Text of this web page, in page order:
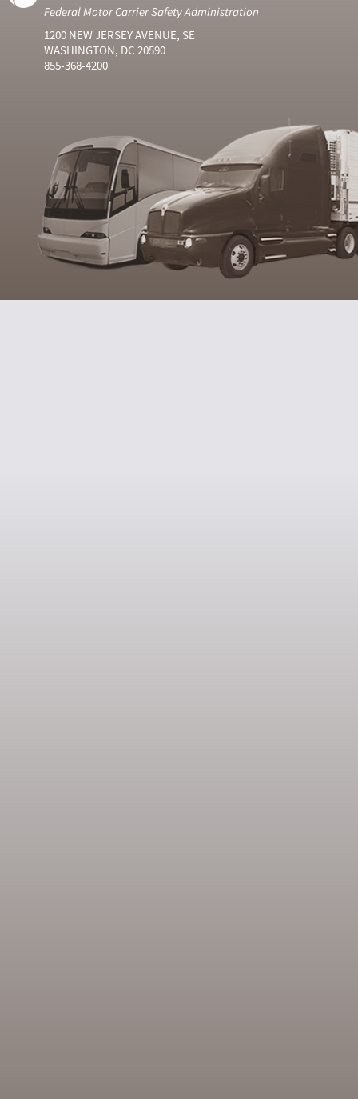
Federal Motor Carrier Safety Administration
1200 NEW JERSEY AVENUE, SE
WASHINGTON, DC 20590
855-368-4200